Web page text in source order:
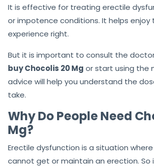
It is effective for treating erectile
or impotence conditions. It helps enjoy
experience right.
But it is important to consult the
buy Chocolis 20 Mg or start using the
advice will help you understand the
take.
Why Do People Need
Mg?
Erectile dysfunction is a situation
cannot get or maintain an erection. So